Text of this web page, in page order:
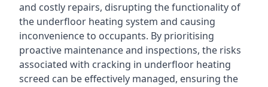
and costly repairs, disrupting the functionality of
the underfloor heating system and causing
inconvenience to occupants. By prioritising
proactive maintenance and inspections, the risks
associated with cracking in underfloor heating
screed can be effectively managed, ensuring the